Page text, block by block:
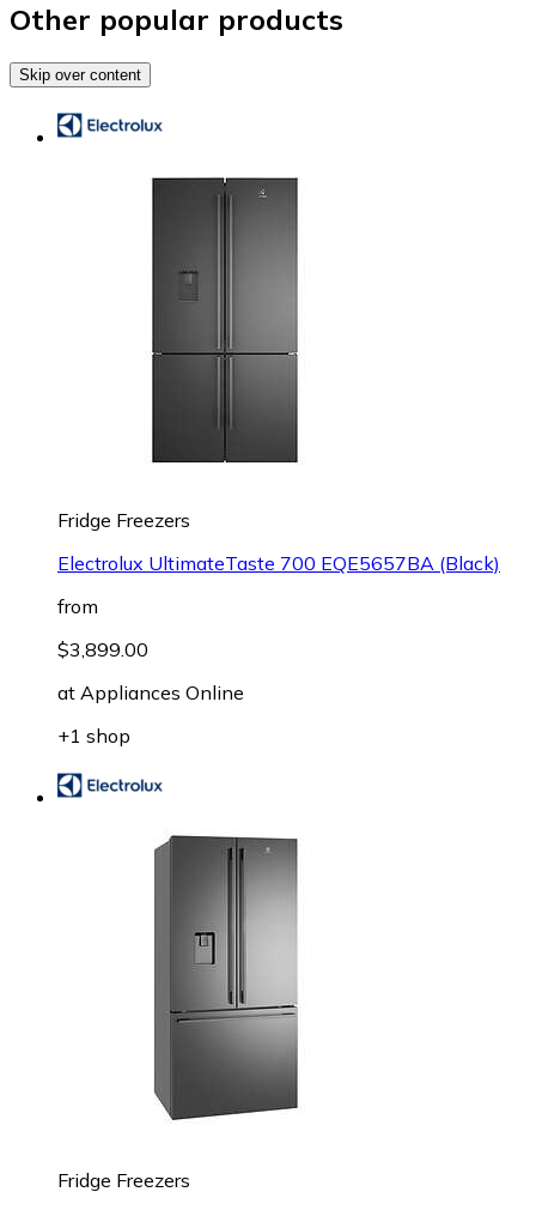
Other popular products
Skip over content
Fridge Freezers
Electrolux UltimateTaste 700 EQE5657BA (Black)
from
$3,899.00
at Appliances Online
+1 shop
Fridge Freezers